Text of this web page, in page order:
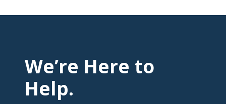
We’re Here to
Help.